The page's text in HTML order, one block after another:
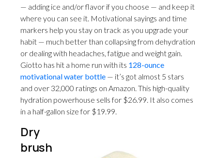
— adding ice and/or flavor if you choose — and keep it
where you can see it. Motivational sayings and time
markers help you stay on track as you upgrade your
habit — much better than collapsing from dehydration
or dealing with headaches, fatigue and weight gain.
Giotto has hit a home run with its 128-ounce
motivational water bottle — it’s got almost 5 stars
and over 32,000 ratings on Amazon. This high-quality
hydration powerhouse sells for $26.99. It also comes
in a half-gallon size for $19.99.
Dry
brush